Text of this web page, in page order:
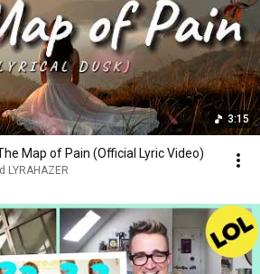
3:15
Map of Pain (Official Lyric Video)
LYRAHAZER